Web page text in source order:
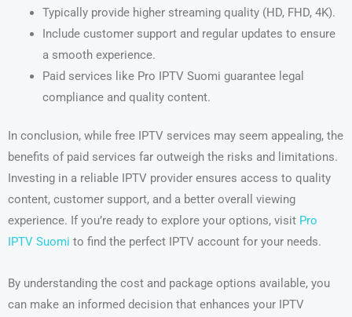
Typically provide higher streaming quality (HD, FHD, 4K).
Include customer support and regular updates to ensure
a smooth experience.
Paid services like Pro IPTV Suomi guarantee legal
compliance and quality content.
In conclusion, while free IPTV services may seem appealing, the
benefits of paid services far outweigh the risks and limitations.
Investing in a reliable IPTV provider ensures access to quality
content, customer support, and a better overall viewing
experience. If you’re ready to explore your options, visit Pro
IPTV Suomi to find the perfect IPTV account for your needs.
By understanding the cost and package options available, you
can make an informed decision that enhances your IPTV